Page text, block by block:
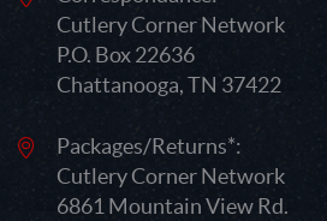
Cutlery Corner Network
P.O. Box 22636
Chattanooga, TN 37422
Packages/Returns*:
Cutlery Corner Network
6861 Mountain View Rd.